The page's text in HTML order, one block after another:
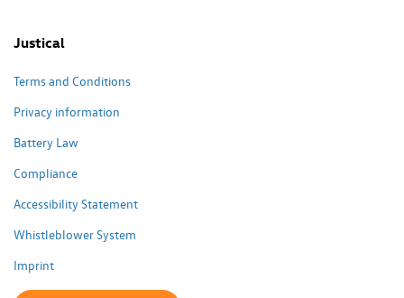
Justical
Terms and Conditions
Privacy information
Battery Law
Compliance
Accessibility Statement
Whistleblower System
Imprint